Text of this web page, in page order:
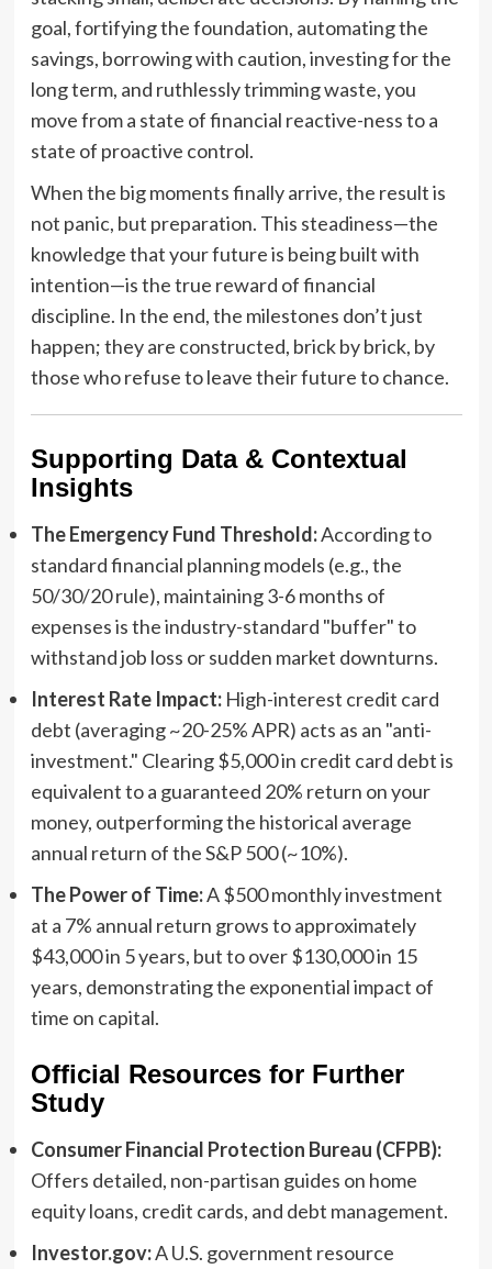
goal, fortifying the foundation, automating the
savings, borrowing with caution, investing for the
long term, and ruthlessly trimming waste, you
move from a state of financial reactive-ness to a
state of proactive control.
When the big moments finally arrive, the result is
not panic, but preparation. This steadiness—the
knowledge that your future is being built with
intention—is the true reward of financial
discipline. In the end, the milestones don’t just
happen; they are constructed, brick by brick, by
those who refuse to leave their future to chance.
Supporting Data & Contextual
Insights
The Emergency Fund Threshold:According to
standard financial planning models (e.g., the
50/30/20 rule), maintaining 3-6 months of
expenses is the industry-standard "buffer" to
withstand job loss or sudden market downturns.
Interest Rate Impact:High-interest credit card
debt (averaging ~20-25% APR) acts as an "anti-
investment." Clearing $5,000 in credit card debt is
equivalent to a guaranteed 20% return on your
money, outperforming the historical average
annual return of the S&P 500 (~10%).
The Power of Time:A $500 monthly investment
at a 7% annual return grows to approximately
$43,000 in 5 years, but to over $130,000 in 15
years, demonstrating the exponential impact of
time on capital.
Official Resources for Further
Study
Consumer Financial Protection Bureau (CFPB):
Offers detailed, non-partisan guides on home
equity loans, credit cards, and debt management.
Investor.gov:A U.S. government resource